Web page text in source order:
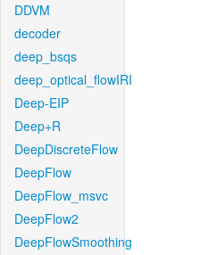
DDVM
decoder
deep_bsqs
deep_optical_flowIRI
Deep-EIP
Deep+R
DeepDiscreteFlow
DeepFlow
DeepFlow_msvc
DeepFlow2
DeepFlowSmoothing